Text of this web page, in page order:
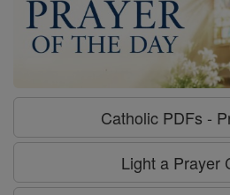
Catholic PDFs -
Light a Prayer